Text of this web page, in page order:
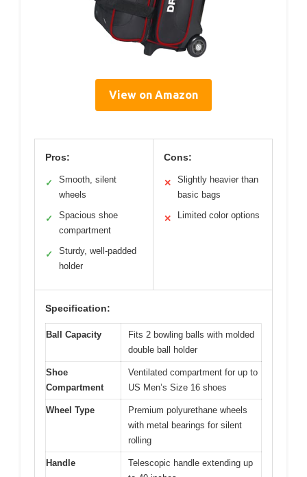
View on Amazon
Pros:
✓
Smooth, silent
wheels
✓
Spacious shoe
compartment
✓
Sturdy, well-padded
holder
Cons:
✕
Slightly heavier than
basic bags
✕ Limited color options
Specification:
Ball Capacity
Fits 2 bowling balls with molded
double ball holder
Shoe
Compartment
Ventilated compartment for up to
US Men’s Size 16 shoes
Wheel Type
Premium polyurethane wheels
with metal bearings for silent
rolling
Handle
Telescopic handle extending up